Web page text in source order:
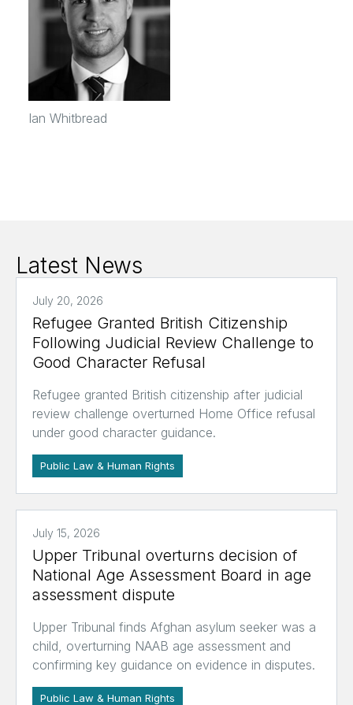
Ian Whitbread
Latest News
July 20, 2026
Refugee Granted British Citizenship
Following Judicial Review Challenge to
Good Character Refusal
Refugee granted British citizenship after judicial
review challenge overturned Home Office refusal
under good character guidance.
Public Law & Human Rights
July 15, 2026
Upper Tribunal overturns decision of
National Age Assessment Board in age
assessment dispute
Upper Tribunal finds Afghan asylum seeker was a
child, overturning NAAB age assessment and
confirming key guidance on evidence in disputes.
Public Law & Human Rights